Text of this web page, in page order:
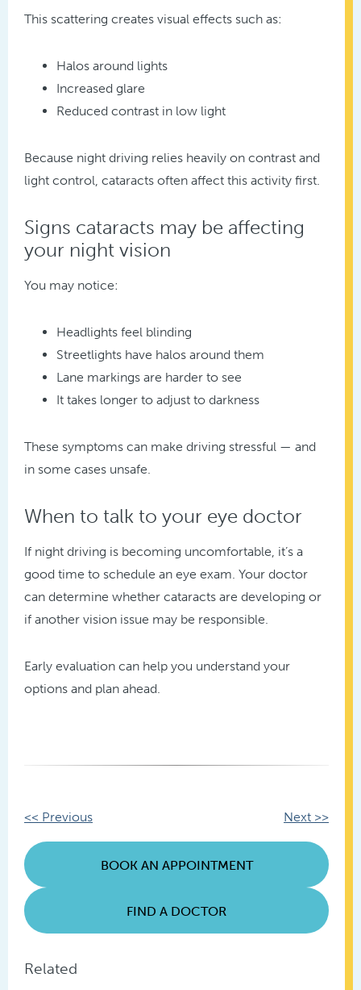
This scattering creates visual effects such as:
Halos around lights
Increased glare
Reduced contrast in low light
Because night driving relies heavily on contrast and
light control, cataracts often affect this activity first.
Signs cataracts may be affecting
your night vision
You may notice:
Headlights feel blinding
Streetlights have halos around them
Lane markings are harder to see
It takes longer to adjust to darkness
These symptoms can make driving stressful — and
in some cases unsafe.
When to talk to your eye doctor
If night driving is becoming uncomfortable, it’s a
good time to schedule an eye exam. Your doctor
can determine whether cataracts are developing or
if another vision issue may be responsible.
Early evaluation can help you understand your
options and plan ahead.
Other
Posts
<< Previous Next >>
BOOK AN APPOINTMENT
FIND A DOCTOR
Related